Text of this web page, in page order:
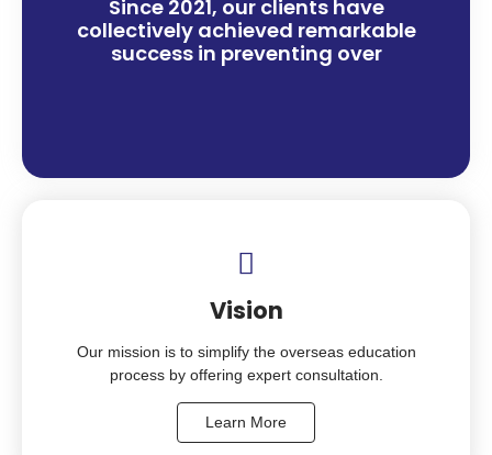
Since 2021, our clients have
collectively achieved remarkable
success in preventing over
Vision
Our mission is to simplify the overseas education
process by offering expert consultation.
Learn More